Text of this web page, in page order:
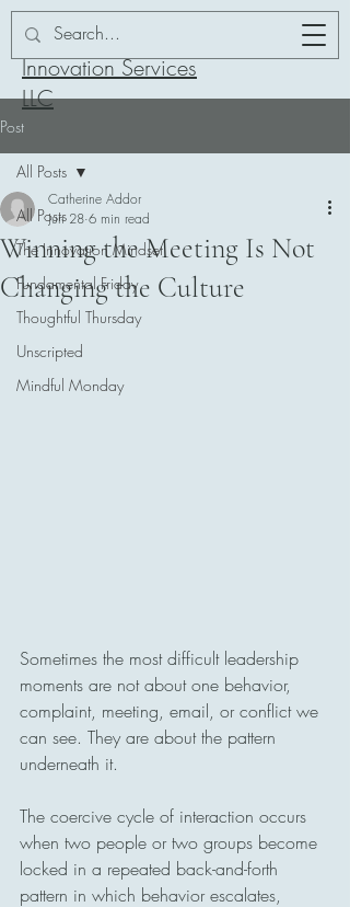
Addor-ation
Innovation Services
LLC
Post
All Posts
The Innovation Mindset
Fundamental Friday
Thoughtful Thursday
Unscripted
Mindful Monday
All Posts
Winning the Meeting Is Not
Changing the Culture
Catherine Addor
Jun 28 6 min read
Sometimes the most difficult leadership
moments are not about one behavior,
complaint, meeting, email, or conflict we
can see. They are about the pattern
underneath it.
The coercive cycle of interaction occurs
when two people or two groups become
locked in a repeated back-and-forth
pattern in which behavior escalates,